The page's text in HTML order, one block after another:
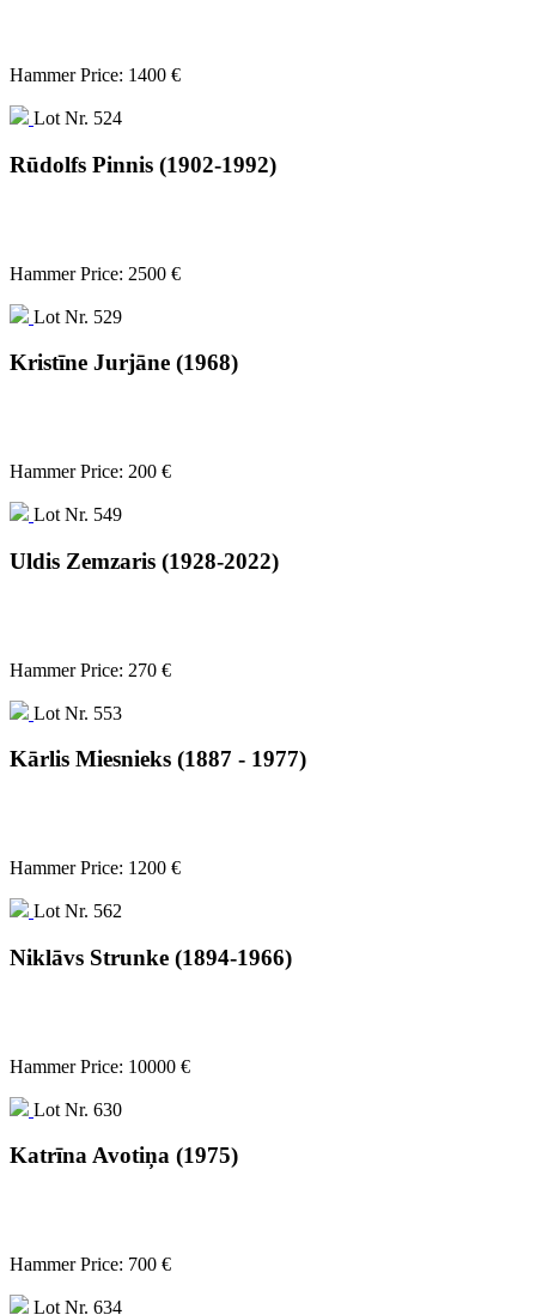
Hammer Price: 1400 €
Lot Nr. 524
Rūdolfs Pinnis (1902-1992)
Hammer Price: 2500 €
Lot Nr. 529
Kristīne Jurjāne (1968)
Hammer Price: 200 €
Lot Nr. 549
Uldis Zemzaris (1928-2022)
Hammer Price: 270 €
Lot Nr. 553
Kārlis Miesnieks (1887 - 1977)
Hammer Price: 1200 €
Lot Nr. 562
Niklāvs Strunke (1894-1966)
Hammer Price: 10000 €
Lot Nr. 630
Katrīna Avotiņa (1975)
Hammer Price: 700 €
Lot Nr. 634